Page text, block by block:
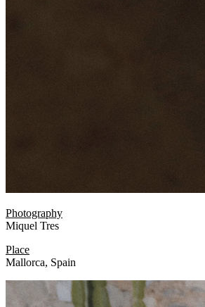
Photography
Miquel Tres
Place
Mallorca, Spain